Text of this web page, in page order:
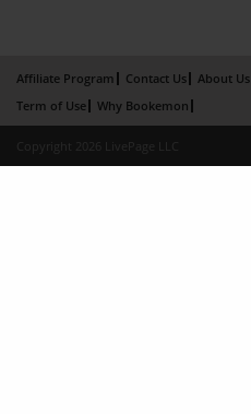
Affiliate Program Contact Us About Us
Term of Use
Why Bookemon
Copyright 2026 LivePage LLC